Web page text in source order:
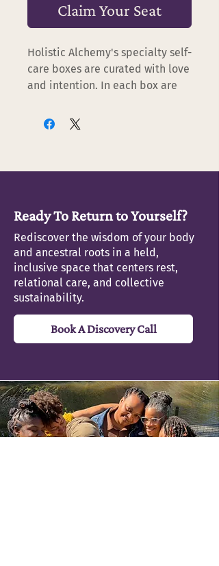
Claim Your Seat
Holistic Alchemy's specialty self-
care boxes are curated with love
and intention. In each box are
sense of peace, serenity,
complete this form and the
self-care box will be sent with a
special message from you to the
recipient.
Ready To Return to Yourself?
Rediscover the wisdom of your body
and ancestral roots in a held,
inclusive space that centers rest,
relational care, and collective
sustainability.
Book A Discovery Call